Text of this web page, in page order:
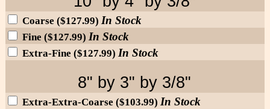
Coarse ($127.99) In Stock
Fine ($127.99) In Stock
Extra-Fine ($127.99) In Stock
8" by 3" by 3/8"
Extra-Extra-Coarse ($103.99) In Stock